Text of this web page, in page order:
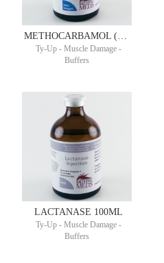
METHOCARBAMOL (GENERIC ROBAXIN-V) 100MG/ML 100ML
Ty-Up - Muscle Damage -
Buffers
LACTANASE 100ML
Ty-Up - Muscle Damage -
Buffers